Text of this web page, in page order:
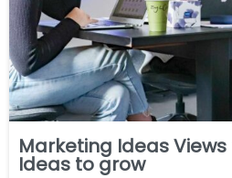
Marketing Ideas
Ideas to grow